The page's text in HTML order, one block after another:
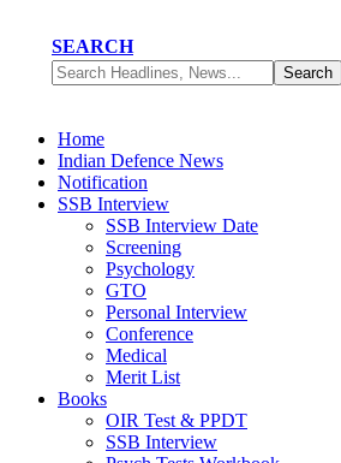
SEARCH
Home
Indian Defence News
Notification
SSB Interview
SSB Interview Date
Screening
Psychology
GTO
Personal Interview
Conference
Medical
Merit List
Books
OIR Test & PPDT
SSB Interview